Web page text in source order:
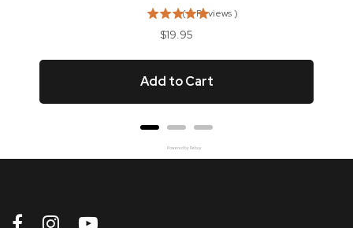
(5Reviews)
Price
$19.95
Add to Cart
Powered by Rebuy